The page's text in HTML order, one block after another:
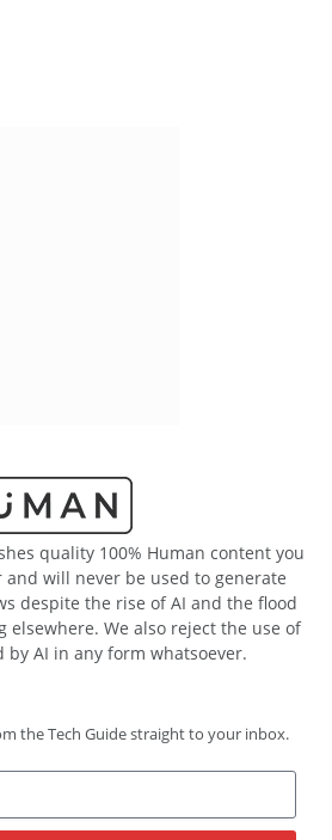
quality 100% Human content you
and will never be used to generate
despite the rise of AI and the flood
elsewhere. We also reject the use of
AI in any form whatsoever.
the Tech Guide straight to your inbox.